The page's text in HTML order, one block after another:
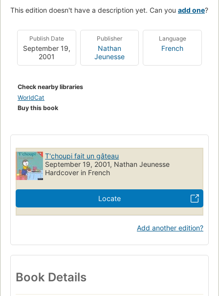
This edition doesn't have a description yet. Can you add one?
Publish Date
September 19,
2001
Publisher
Nathan
Jeunesse
Language
French
Check nearby libraries
WorldCat
Buy this book
T'choupi fait un gâteau
September 19, 2001, Nathan Jeunesse
Hardcover in French
Locate
Add another edition?
Book Details